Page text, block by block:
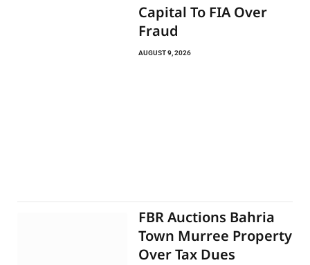
Capital To FIA Over
Fraud
AUGUST 9, 2026
FBR Auctions Bahria
Town Murree Property
Over Tax Dues